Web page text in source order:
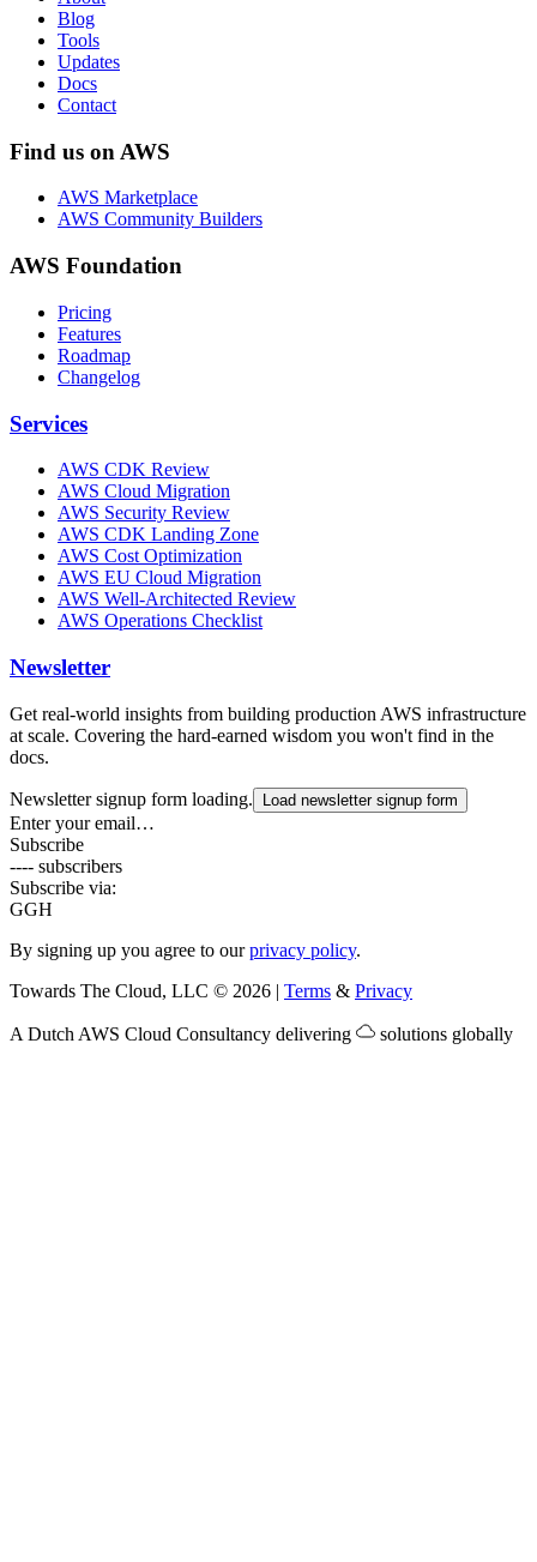
Blog
Tools
Updates
Docs
Contact
Find us on AWS
AWS Marketplace
AWS Community Builders
AWS Foundation
Pricing
Features
Roadmap
Changelog
Services
AWS CDK Review
AWS Cloud Migration
AWS Security Review
AWS CDK Landing Zone
AWS Cost Optimization
AWS EU Cloud Migration
AWS Well-Architected Review
AWS Operations Checklist
Newsletter
Get real-world insights from building production AWS infrastructure
at scale. Covering the hard-earned wisdom you won't find in the
docs.
Newsletter signup form loading. Load newsletter signup form
Enter your email…
Subscribe
---- subscribers
Subscribe via:
GGH
By signing up you agree to ourprivacy policy.
Towards The Cloud, LLC © 2026 | Terms & Privacy
A Dutch AWS Cloud Consultancy delivering solutions globally